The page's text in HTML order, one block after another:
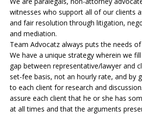
witnesses who support all of our clients
and fair resolution through litigation,
and mediation.
Team Advocatz always puts the needs
We have a unique strategy wherein we
gap between representative/lawyer and
set-fee basis, not an hourly rate, and by
to each client for research and
assure each client that he or she has
at all times and that the arguments